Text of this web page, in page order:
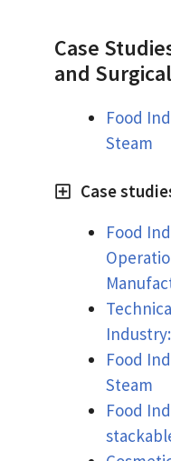
Case
and
Food
Steam
Case
Food
Food
Steam
Food